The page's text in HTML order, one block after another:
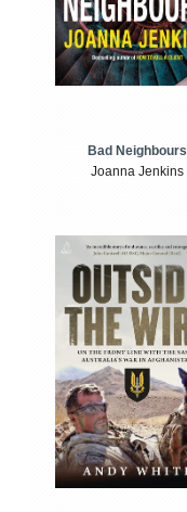
Bad Neighbours
Joanna Jenkins